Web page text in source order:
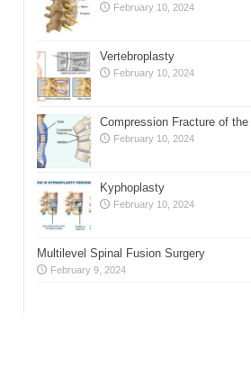
February 10, 2024
Vertebroplasty
February 10, 2024
Compression Fracture of
February 10, 2024
Kyphoplasty
February 10, 2024
Multilevel Spinal Fusion Surgery
February 9, 2024